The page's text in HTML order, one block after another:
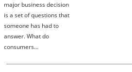
major business decision
is a set of questions that
someone has had to
answer. What do
consumers…